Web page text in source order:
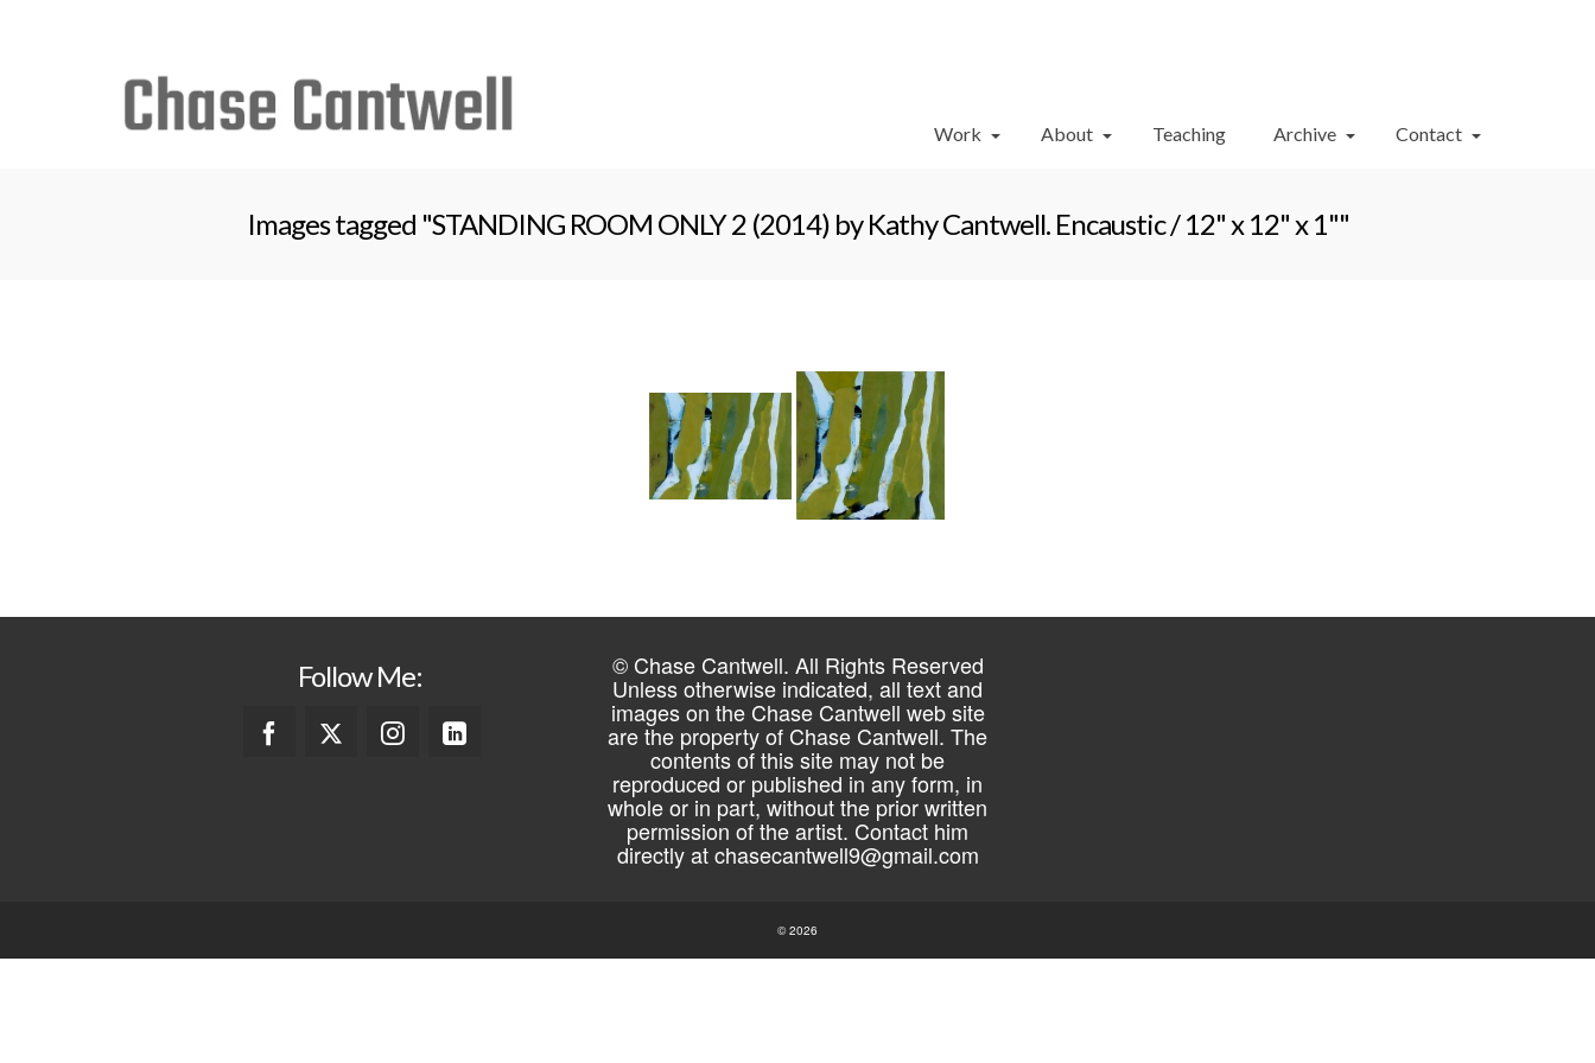
Work About Teaching Archive Contact
Images tagged "STANDING ROOM ONLY 2 (2014) by Kathy Cantwell. Encaustic / 12" x 12" x 1""
Follow Me: © Chase Cantwell. All Rights Reserved
Unless otherwise indicated, all text and
images on the Chase Cantwell web site
are the property of Chase Cantwell. The
contents of this site may not be
reproduced or published in any form, in
whole or in part, without the prior written
permission of the artist. Contact him
directly atchasecantwell9@gmail.com
© 2026